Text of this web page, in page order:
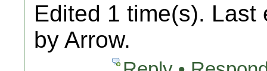
Edited 1 time(s). Last
by Arrow.